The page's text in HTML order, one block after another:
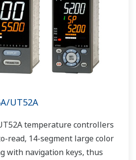
UT52A
temperature controllers
read, 14-segment large color
with navigation keys, thus